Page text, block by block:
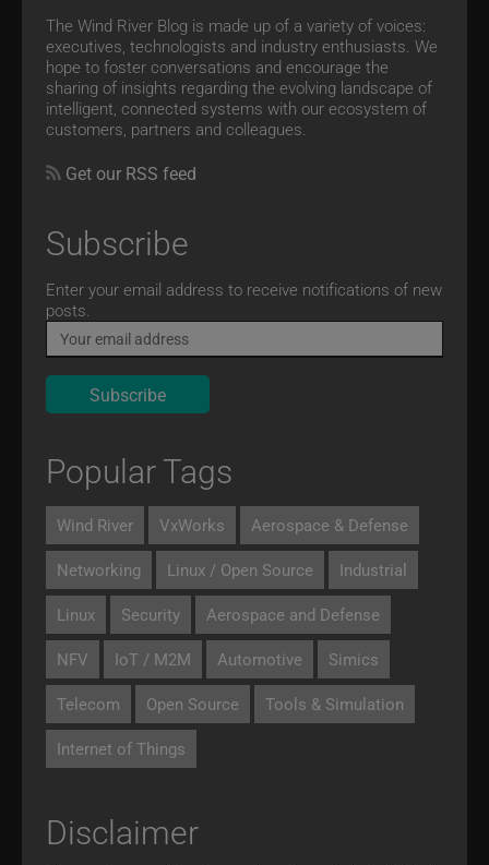
The Wind River Blog is made up of a variety of voices:
executives, technologists and industry enthusiasts. We
hope to foster conversations and encourage the
sharing of insights regarding the evolving landscape of
intelligent, connected systems with our ecosystem of
customers, partners and colleagues.
Get our RSS feed
Subscribe
Email
Enter your email address to receive notifications of new
posts.
Popular Tags
Wind River VxWorks Aerospace & Defense
Networking Linux / Open Source Industrial
Linux Security Aerospace and Defense
NFV IoT / M2M Automotive Simics
Telecom Open Source Tools & Simulation
Internet of Things
Disclaimer